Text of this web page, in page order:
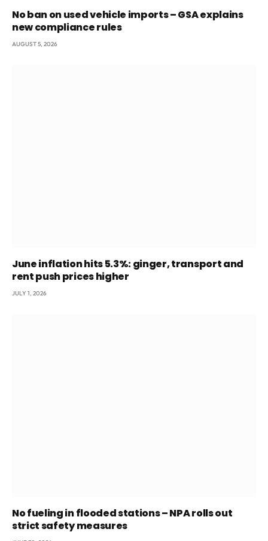
No ban on used vehicle imports – GSA explains
new compliance rules
AUGUST 5, 2026
June inflation hits 5.3%: ginger, transport and
rent push prices higher
JULY 1, 2026
No fueling in flooded stations – NPA rolls out
strict safety measures